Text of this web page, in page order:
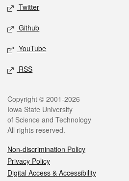
Twitter
Github
YouTube
RSS
Legal
Copyright © 2001-2026
Iowa State University
of Science and Technology
All rights reserved.
Non-discrimination Policy
Privacy Policy
Digital Access & Accessibility